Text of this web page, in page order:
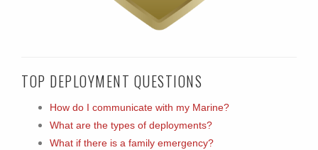
TOP DEPLOYMENT QUESTIONS
How do I communicate with my Marine?
What are the types of deployments?
What if there is a family emergency?